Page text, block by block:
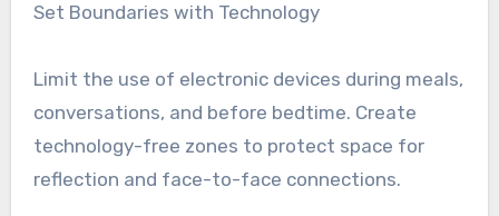
Set Boundaries with Technology
Limit the use of electronic devices during meals,
conversations, and before bedtime. Create
technology-free zones to protect space for
reflection and face-to-face connections.